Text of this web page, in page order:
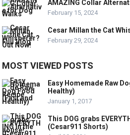
AMAZING Collar
February 15, 2024
Cesar Millan the Cat
February 29, 2024
MOST VIEWED POSTS
Easy Homemade Raw
Healthy)
January 1, 2017
This DOG grabs
(Cesar911 Shorts)